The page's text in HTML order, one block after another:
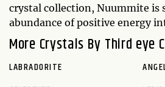
crystal collection, Nuummite is
abundance of positive energy
More Crystals By Third eye
LABRADORITE